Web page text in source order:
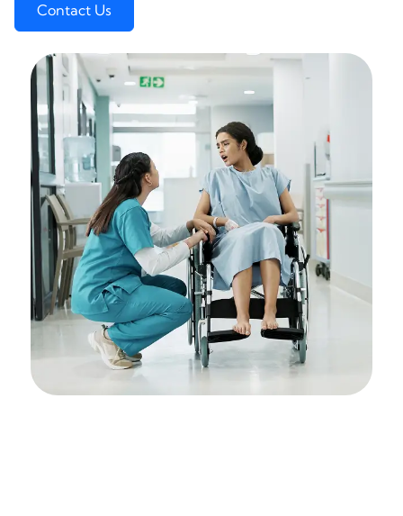
Contact Us